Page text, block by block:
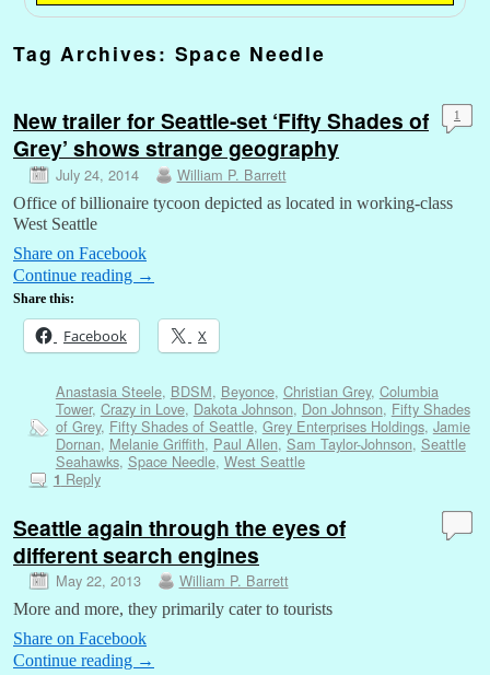
Tag Archives: Space Needle
New trailer for Seattle-set ‘Fifty Shades of
Grey’ shows strange geography
July 24, 2014 William P. Barrett
1
Office of billionaire tycoon depicted as located in working-class
West Seattle
Share on Facebook
Continue reading →
Share this:
Facebook X
Anastasia Steele, BDSM, Beyonce, Christian Grey, Columbia
Tower, Crazy in Love, Dakota Johnson, Don Johnson, Fifty Shades
of Grey, Fifty Shades of Seattle, Grey Enterprises Holdings, Jamie
Dornan, Melanie Griffith, Paul Allen, Sam Taylor-Johnson, Seattle
Seahawks, Space Needle, West Seattle
1 Reply
Seattle again through the eyes of
different search engines
May 22, 2013 William P. Barrett
More and more, they primarily cater to tourists
Share on Facebook
Continue reading →